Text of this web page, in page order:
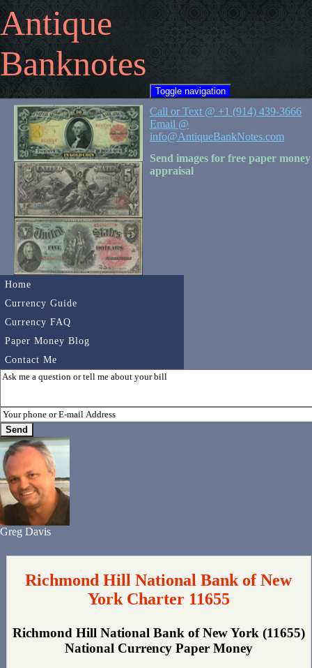
Antique
Banknotes
Toggle navigation
Home
Currency Guide
Currency FAQ
Paper Money Blog
Contact Me
Call or Text @ +1 (914) 439-3666
Email @
info@AntiqueBankNotes.com
Send images for free paper money
appraisal
Greg Davis
Richmond Hill National Bank of New
York Charter 11655
Richmond Hill National Bank of New York (11655)
National Currency Paper Money